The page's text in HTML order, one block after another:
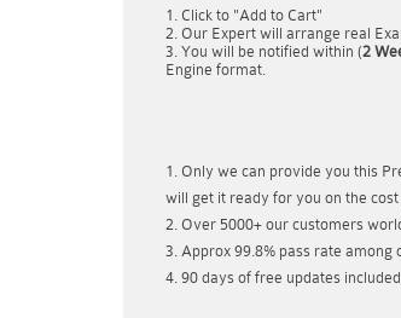
Click to "Add to Cart"
Our Expert will arrange real
You will be notified within (2
Engine format.
Only we can provide you this
will get it ready for you on the
Over 5000+ our customers
Approx 99.8% pass rate
90 days of free updates